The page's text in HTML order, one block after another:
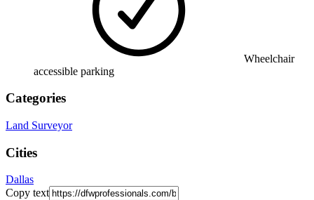
Wheelchair
accessible parking
Categories
Land Surveyor
Cities
Dallas
Copy text